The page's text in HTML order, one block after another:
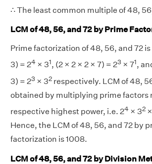
∴ The least common multiple of 48,
LCM of 48, 56, and 72 by Prime
Prime factorization of 48, 56, and 72 is
3) = 24 × 31, (2 × 2 × 2 × 7) = 23 × 71,
3) = 23 × 32 respectively. LCM of 48,
obtained by multiplying prime factors
respective highest power, i.e. 24 × 32
Hence, the LCM of 48, 56, and 72 by
factorization is 1008.
LCM of 48, 56, and 72 by Division